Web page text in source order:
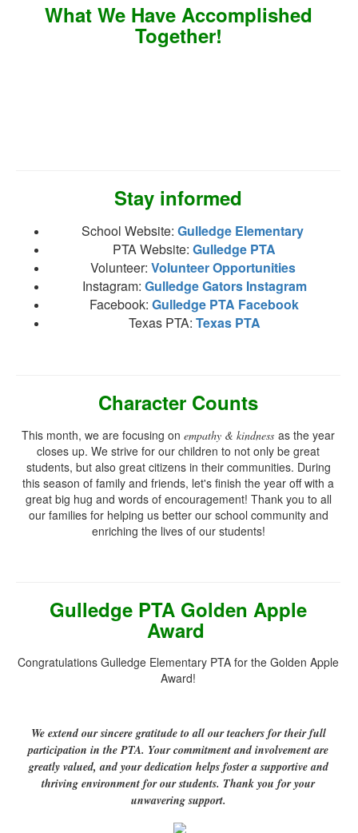
What We Have Accomplished
Together!
Stay informed
School Website: Gulledge Elementary
PTA Website: Gulledge PTA
Volunteer: Volunteer Opportunities
Instagram: Gulledge Gators Instagram
Facebook: Gulledge PTA Facebook
Texas PTA: Texas PTA
Character Counts
This month, we are focusing on empathy & kindness as the year
closes up. We strive for our children to not only be great
students, but also great citizens in their communities. During
this season of family and friends, let's finish the year off with a
great big hug and words of encouragement! Thank you to all
our families for helping us better our school community and
enriching the lives of our students!
Gulledge PTA Golden Apple
Award
Congratulations Gulledge Elementary PTA for the Golden Apple
Award!
We extend our sincere gratitude to all our teachers for their full
participation in the PTA. Your commitment and involvement are
greatly valued, and your dedication helps foster a supportive and
thriving environment for our students. Thank you for your
unwavering support.